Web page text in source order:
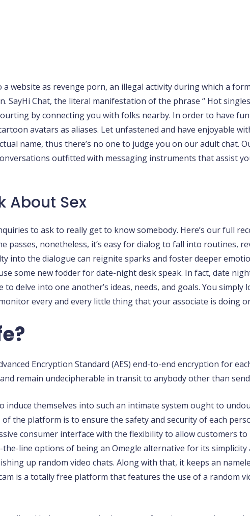
website as revenge porn, an illegal activity during which a
SayHi Chat, the literal manifestation of the phrase “ Hot
by connecting you with folks nearby. In order to have
avatars as aliases. Let unfastened and have enjoyable
name, thus there’s no one to judge you on our adult chat.
outfitted with messaging instruments that assist
About Sex
to ask to really get to know somebody. Here’s our full
passes, nonetheless, it’s easy for dialog to fall into routines,
into the dialogue can reignite sparks and foster deeper
some new fodder for date-night desk speak. In fact, date
to delve into one another’s ideas, needs, and goals. You
every and every little thing that your associate is doing
Encryption Standard (AES) end-to-end encryption for
remain undecipherable in transit to anybody other than
induce themselves into such an intimate system ought to
the platform is to ensure the safety and security of each
consumer interface with the flexibility to allow customers
line options of being an Omegle alternative for its
up random video chats. Along with that, it keeps an
is a totally free platform that features the use of a random